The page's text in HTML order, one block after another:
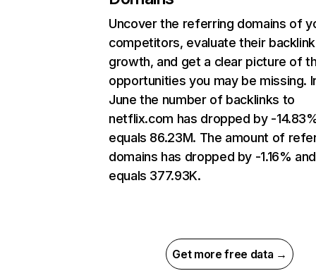
Uncover the referring domains of
competitors, evaluate their backlink
growth, and get a clear picture of
opportunities you may be missing.
June the number of backlinks to
netflix.com has dropped by -
equals 86.23M. The amount of
domains has dropped by -1.16% and
equals 377.93K.
Get more free data →